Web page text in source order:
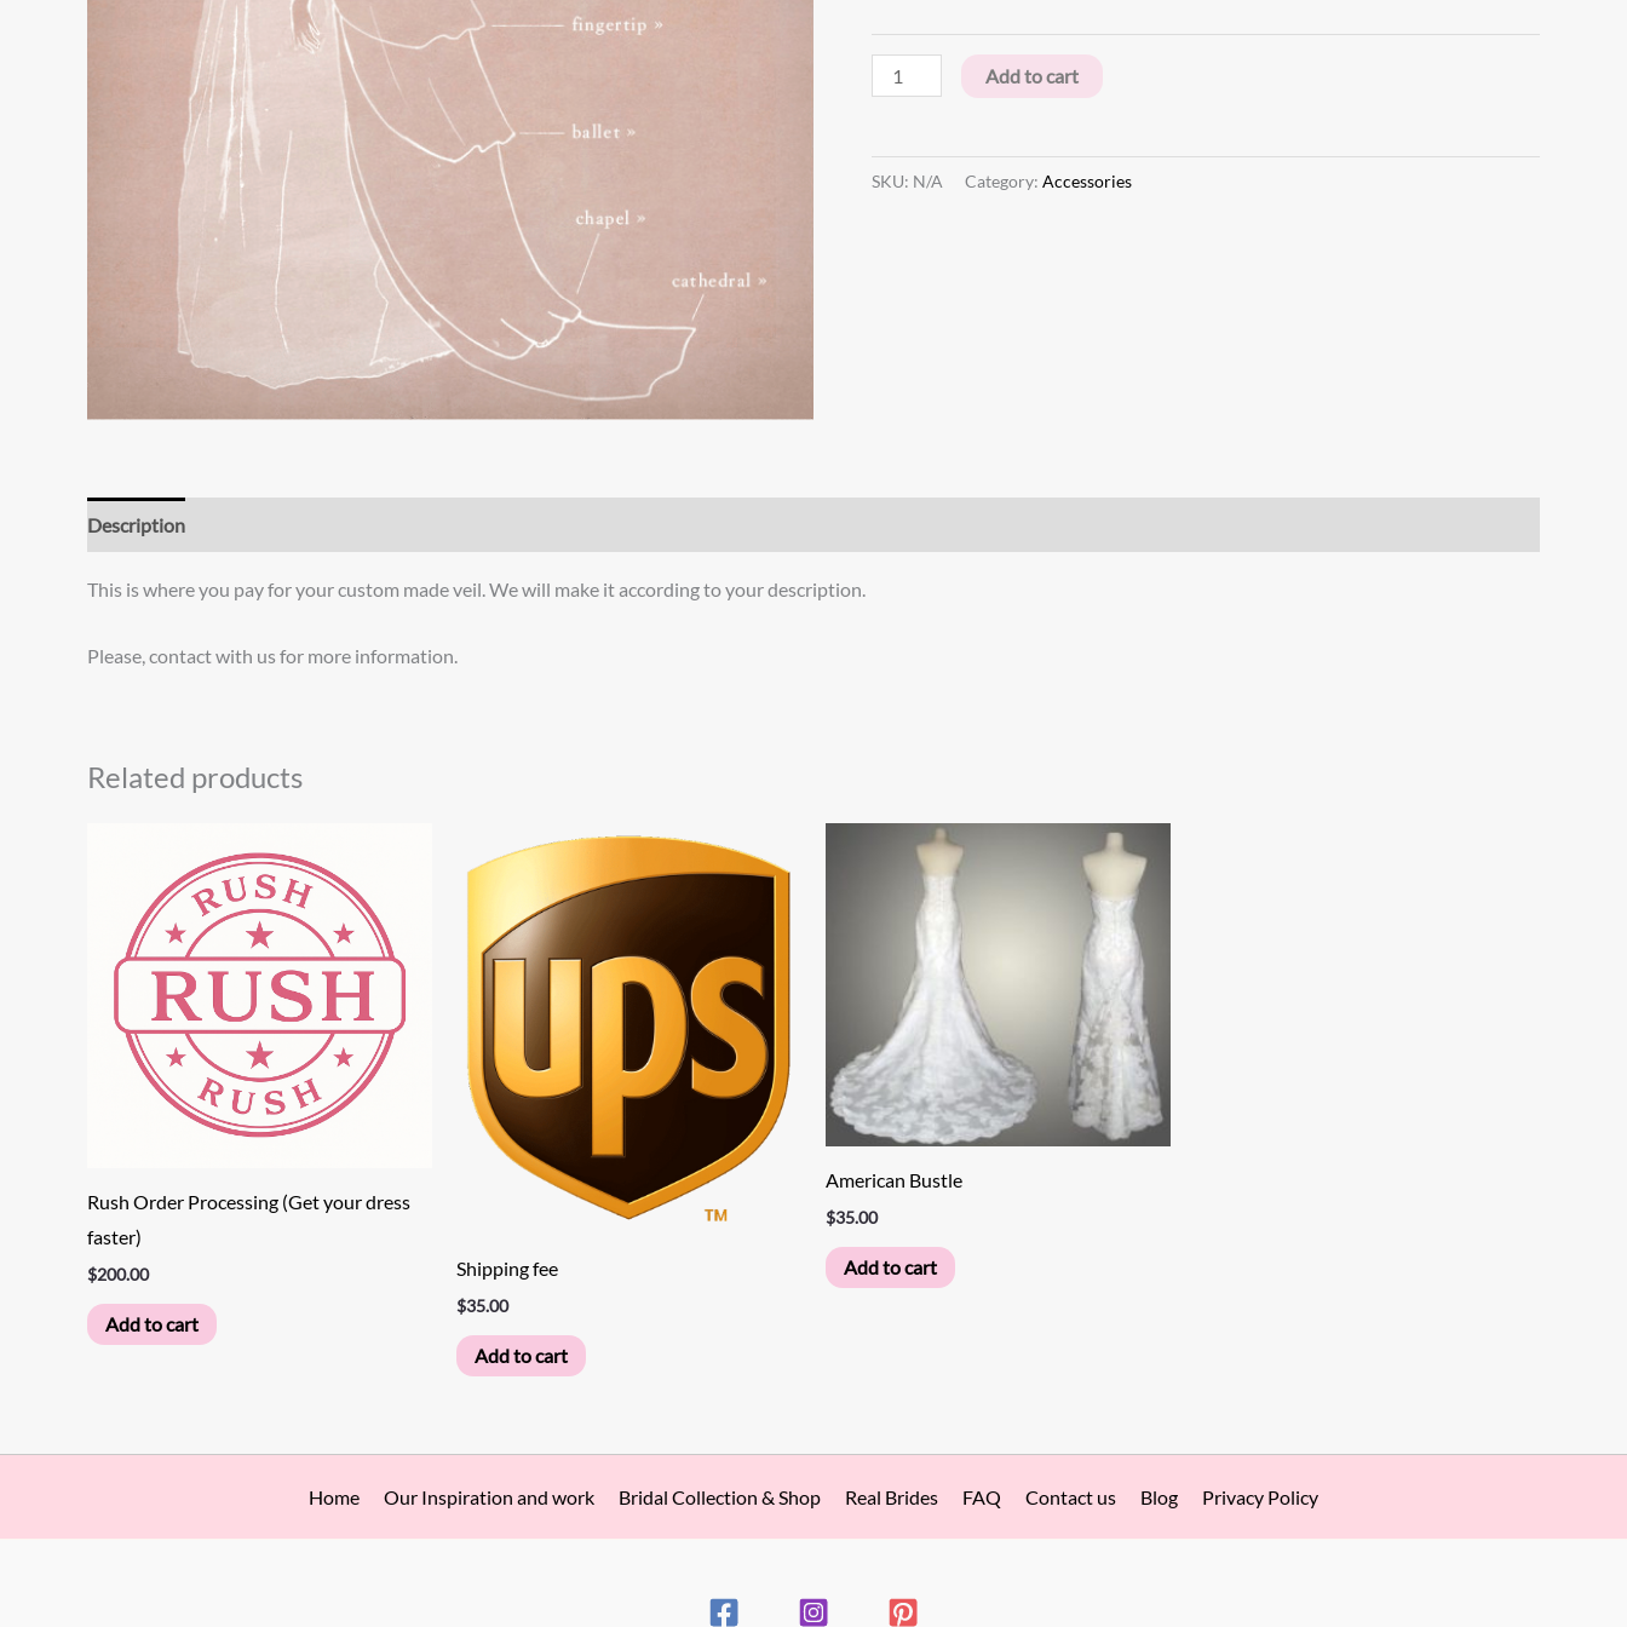
Add to cart
SKU: N/A Category: Accessories
Description
This is where you pay for your custom made veil. We will make it according to your description.
Please, contact with us for more information.
Related products
Rush Order Processing (Get your dress
faster)
$200.00
Add to cart
Shipping fee
$35.00
Add to cart
American Bustle
$35.00
Add to cart
Home Our Inspiration and work Bridal Collection & Shop Real Brides FAQ Contact us Blog Privacy Policy